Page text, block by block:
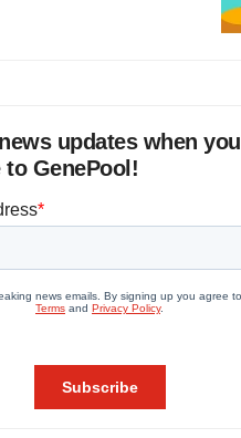
updates when you
GenePool!